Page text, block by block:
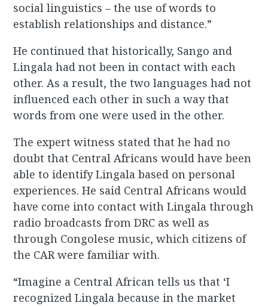
social linguistics – the use of words to
establish relationships and distance.”
He continued that historically, Sango and
Lingala had not been in contact with each
other. As a result, the two languages had not
influenced each other in such a way that
words from one were used in the other.
The expert witness stated that he had no
doubt that Central Africans would have been
able to identify Lingala based on personal
experiences. He said Central Africans would
have come into contact with Lingala through
radio broadcasts from DRC as well as
through Congolese music, which citizens of
the CAR were familiar with.
“Imagine a Central African tells us that ‘I
recognized Lingala because in the market